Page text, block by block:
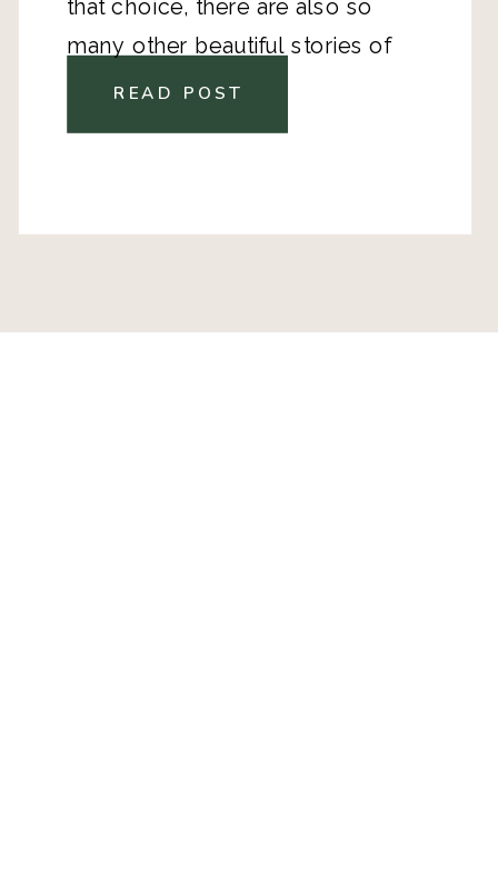
that choice, there are also so
many other beautiful stories of
motherhood. I strive to share the
wanted to bring in other amazing,
READ POST